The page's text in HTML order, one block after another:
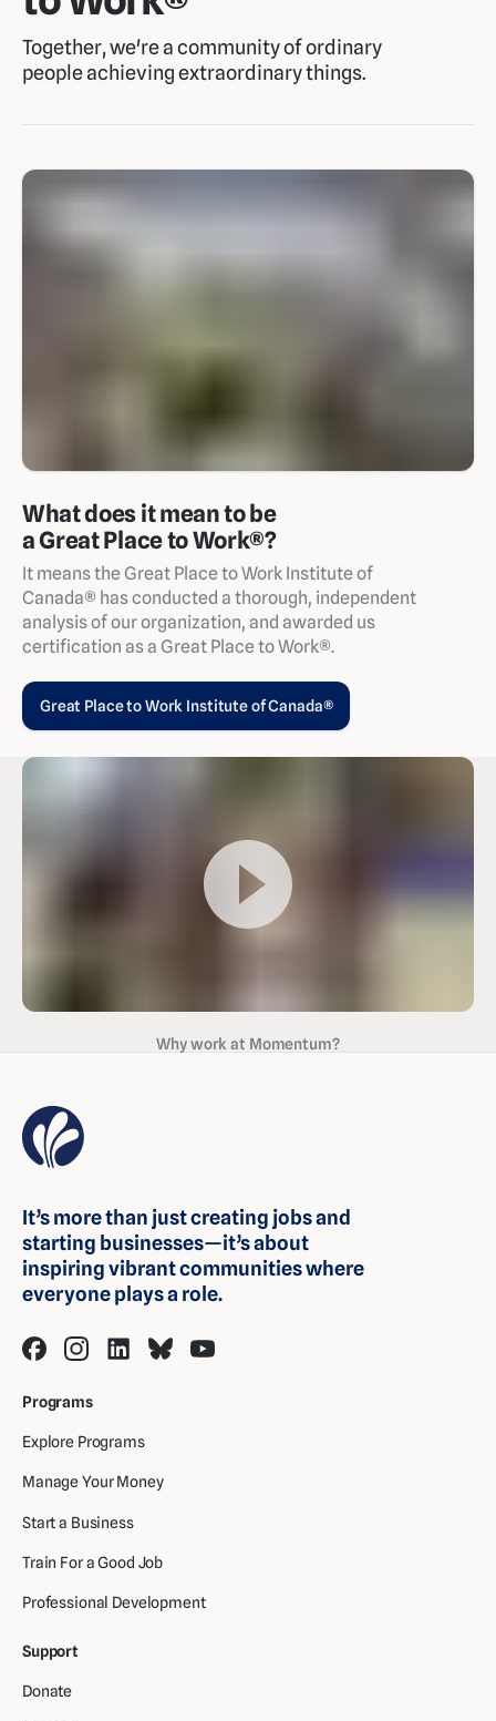
Together, we're a community of ordinary
people achieving extraordinary things.
What does it mean to be
a Great Place to Work®?
It means the Great Place to Work Institute of
Canada® has conducted a thorough, independent
analysis of our organization, and awarded us
certification as a Great Place to Work®.
Great Place to Work Institute of Canada®
Why work at Momentum?
It’s more than just creating jobs and
starting businesses—it’s about
inspiring vibrant communities where
everyone plays a role.
Programs
Explore Programs
Manage Your Money
Start a Business
Train For a Good Job
Professional Development
Support
Donate